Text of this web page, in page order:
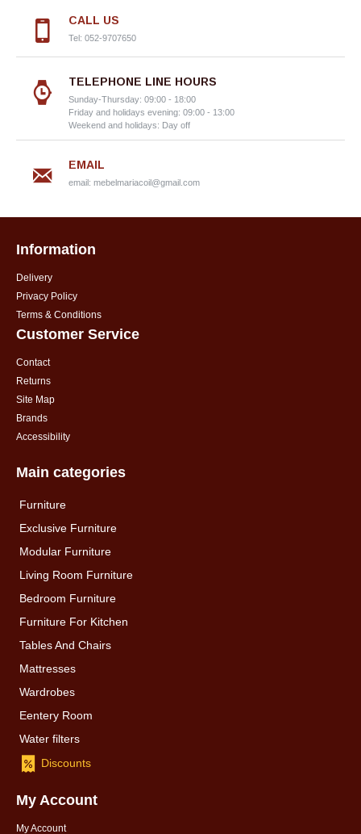
CALL US
Tel: 052-9707650
TELEPHONE LINE HOURS
Sunday-Thursday: 09:00 - 18:00
Friday and holidays evening: 09:00 - 13:00
Weekend and holidays: Day off
EMAIL
email: mebelmariacoil@gmail.com
Information
Delivery
Privacy Policy
Terms & Conditions
Customer Service
Contact
Returns
Site Map
Brands
Accessibility
Main categories
Furniture
Exclusive Furniture
Modular Furniture
Living Room Furniture
Bedroom Furniture
Furniture For Kitchen
Tables And Chairs
Mattresses
Wardrobes
Eentery Room
Water filters
Discounts
My Account
My Account